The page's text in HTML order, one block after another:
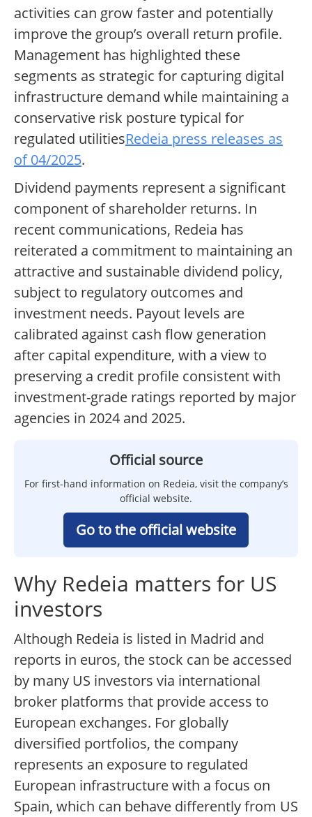
activities can grow faster and potentially
improve the group’s overall return profile.
Management has highlighted these
segments as strategic for capturing digital
infrastructure demand while maintaining a
conservative risk posture typical for
regulated utilitiesRedeia press releases as
of 04/2025.
Dividend payments represent a significant
component of shareholder returns. In
recent communications, Redeia has
reiterated a commitment to maintaining an
attractive and sustainable dividend policy,
subject to regulatory outcomes and
investment needs. Payout levels are
calibrated against cash flow generation
after capital expenditure, with a view to
preserving a credit profile consistent with
investment-grade ratings reported by major
agencies in 2024 and 2025.
Official source
For first-hand information on Redeia, visit the company’s
official website.
Go to the official website
Why Redeia matters for US
investors
Although Redeia is listed in Madrid and
reports in euros, the stock can be accessed
by many US investors via international
broker platforms that provide access to
European exchanges. For globally
diversified portfolios, the company
represents an exposure to regulated
European infrastructure with a focus on
Spain, which can behave differently from US